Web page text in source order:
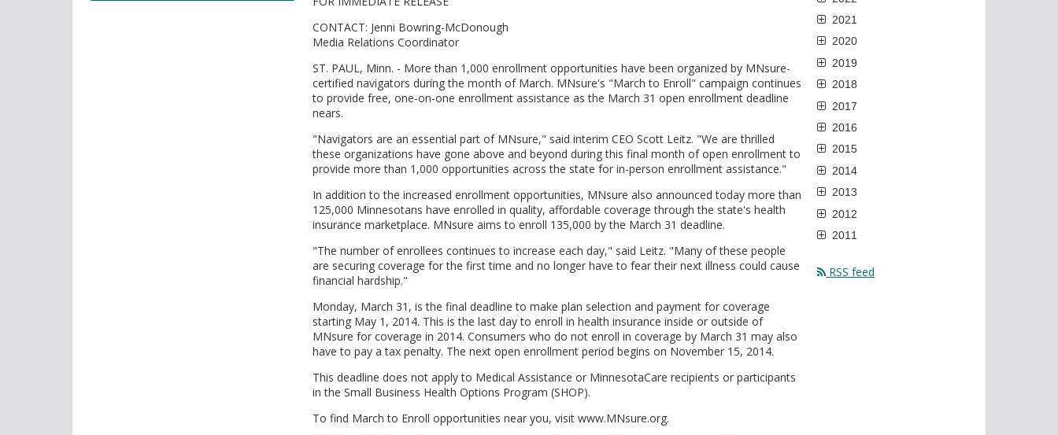
CONTACT: Jenni Bowring-McDonough
Media Relations Coordinator
ST. PAUL, Minn. - More than 1,000 enrollment opportunities have been organized by MNsure-
certified navigators during the month of March. MNsure's "March to Enroll" campaign continues
to provide free, one-on-one enrollment assistance as the March 31 open enrollment deadline
nears.
"Navigators are an essential part of MNsure," said interim CEO Scott Leitz. "We are thrilled
these organizations have gone above and beyond during this final month of open enrollment to
provide more than 1,000 opportunities across the state for in-person enrollment assistance."
In addition to the increased enrollment opportunities, MNsure also announced today more than
125,000 Minnesotans have enrolled in quality, affordable coverage through the state's health
insurance marketplace. MNsure aims to enroll 135,000 by the March 31 deadline.
"The number of enrollees continues to increase each day," said Leitz. "Many of these people
are securing coverage for the first time and no longer have to fear their next illness could cause
financial hardship."
Monday, March 31, is the final deadline to make plan selection and payment for coverage
starting May 1, 2014. This is the last day to enroll in health insurance inside or outside of
MNsure for coverage in 2014. Consumers who do not enroll in coverage by March 31 may also
have to pay a tax penalty. The next open enrollment period begins on November 15, 2014.
This deadline does not apply to Medical Assistance or MinnesotaCare recipients or participants
in the Small Business Health Options Program (SHOP).
To find March to Enroll opportunities near you, visit www.MNsure.org.
2021
2020
2019
2018
2017
2016
2015
2014
2013
2012
2011
RSS feed